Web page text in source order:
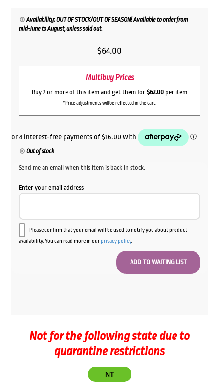
Availability: OUT OF STOCK/OUT OF SEASON! Available to order from
mid-June to August, unless sold out.
$64.00
Multibuy Prices
Buy 2 or more of this item and get them for $62.00 per item
*Price adjustments will be reflected in the cart.
Out of stock
Send me an email when this item is back in stock.
Enter your email address
Please confirm that your email will be used to notify you about product
availability. You can read more in ourprivacy policy.
Not for the following state due to
quarantine restrictions
NT